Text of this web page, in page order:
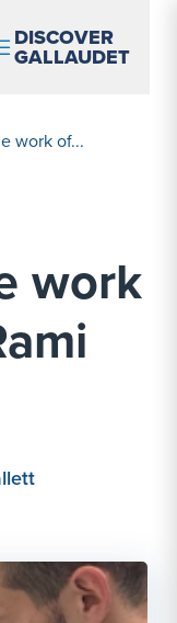
DISCOVER
GALLAUDET
work of...
work